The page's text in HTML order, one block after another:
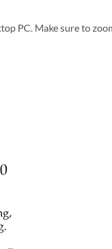
PC. Make sure to